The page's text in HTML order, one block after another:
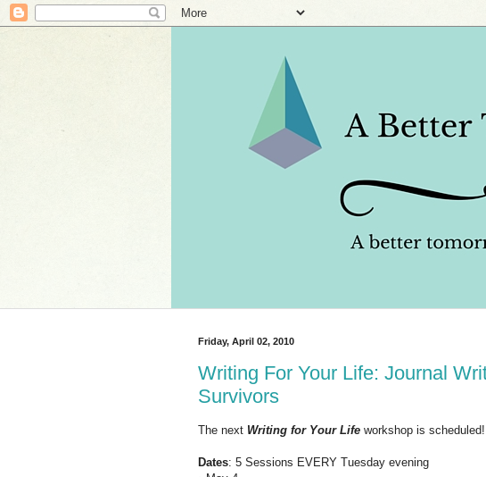
Friday, April 02, 2010
Writing For Your Life: Journal
Survivors
The next Writing for Your Life workshop is scheduled!
Dates: 5 Sessions EVERY Tuesday evening